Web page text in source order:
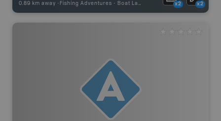
0.89 km away - Fishing Adventures - Boat Launch x2 x2